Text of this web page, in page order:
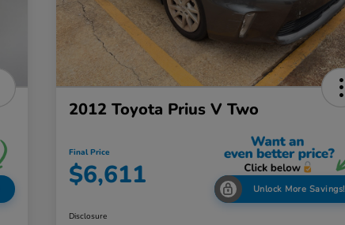
2012 Toyota Prius V Two
Final Price
$6,611 Unlock More Savings!
Disclosure